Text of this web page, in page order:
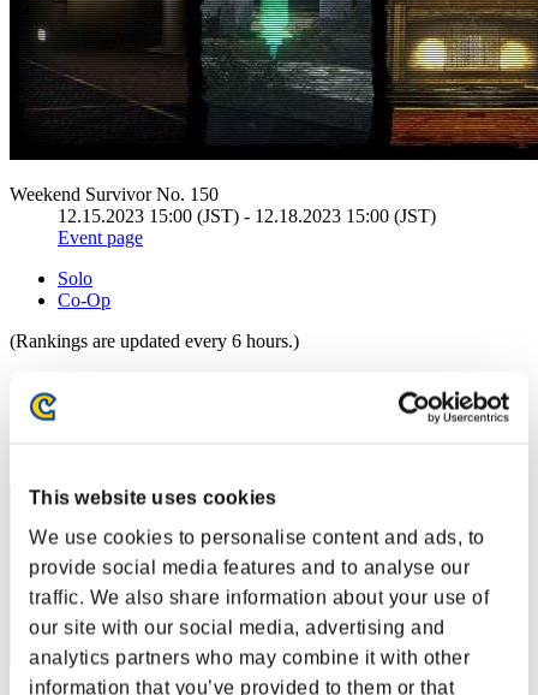
This website uses cookies
We use cookies to personalise content and ads, to
provide social media features and to analyse our
traffic. We also share information about your use of
our site with our social media, advertising and
analytics partners who may combine it with other
information that you’ve provided to them or that
Weekend Survivor No. 150
12.15.2023 15:00 (JST) - 12.18.2023 15:00 (JST)
Event page
Solo
Co-Op
(Rankings are updated every 6 hours.)
Rankings